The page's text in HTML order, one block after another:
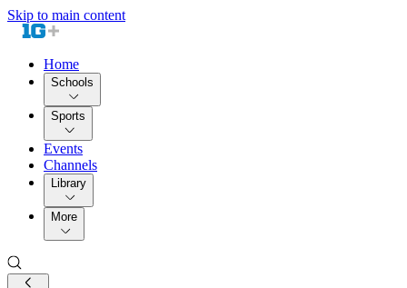
Skip to main content
Home
Schools
Sports
Events
Channels
Library
More